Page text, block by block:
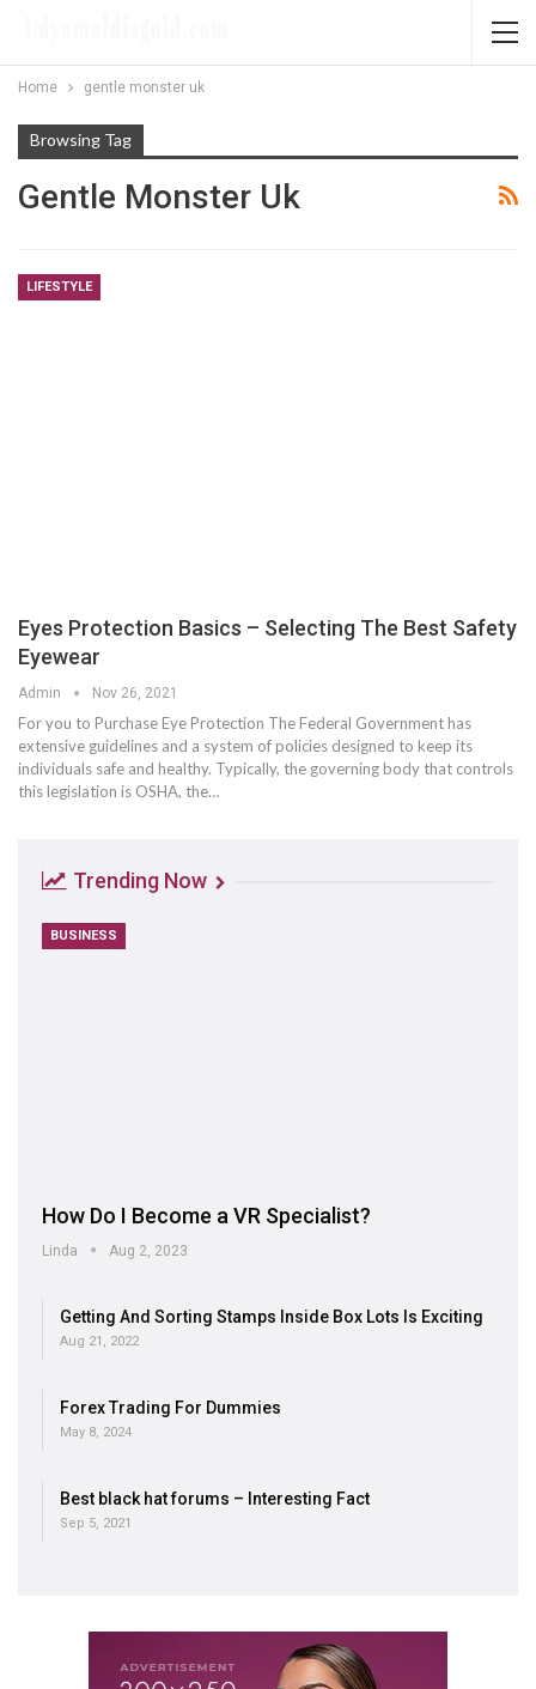
Home gentle monster uk
Browsing Tag
Gentle Monster Uk
LIFESTYLE
Eyes Protection Basics – Selecting The Best Safety
Eyewear
Admin Nov 26, 2021
For you to Purchase Eye Protection The Federal Government has
extensive guidelines and a system of policies designed to keep its
individuals safe and healthy. Typically, the governing body that controls
this legislation is OSHA, the…
Trending Now
BUSINESS
How Do I Become a VR Specialist?
Linda Aug 2, 2023
Getting And Sorting Stamps Inside Box Lots Is Exciting
Aug 21, 2022
Forex Trading For Dummies
May 8, 2024
Best black hat forums – Interesting Fact
Sep 5, 2021